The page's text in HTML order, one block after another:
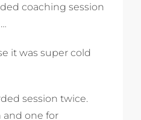
coaching session
it was super cold
session twice.
and one for